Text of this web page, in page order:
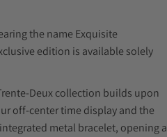
the name Exquisite
edition is available solely
Deux collection builds upon
off-center time display and the
metal bracelet, opening a